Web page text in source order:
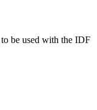
be used with the IDF